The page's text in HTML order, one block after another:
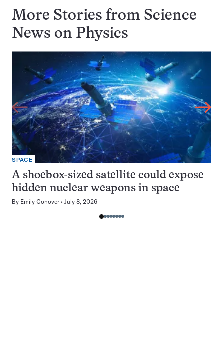
More Stories from Science
News on Physics
SPACE
A shoebox-sized satellite could expose
hidden nuclear weapons in space
By Emily Conover July 8, 2026